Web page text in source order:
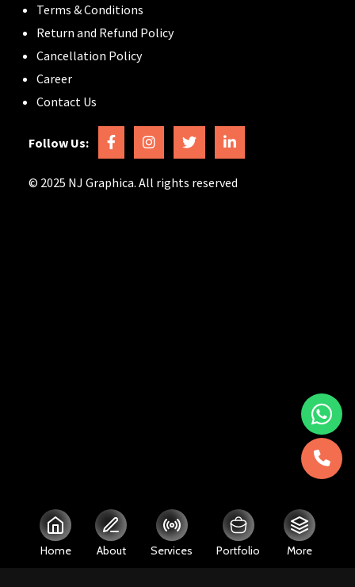
Home About Services Portfolio More
Terms & Conditions
Return and Refund Policy
Cancellation Policy
Career
Contact Us
Follow Us:
© 2025 NJ Graphica. All rights reserved